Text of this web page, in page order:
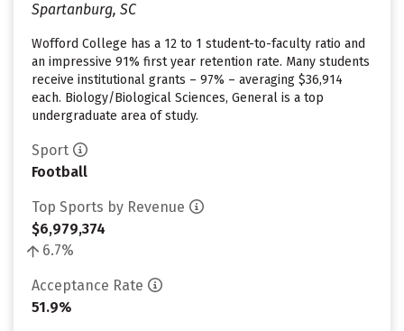
Spartanburg, SC
Wofford College has a 12 to 1 student-to-faculty ratio and
an impressive 91% first year retention rate. Many students
receive institutional grants – 97% – averaging $36,914
each. Biology/Biological Sciences, General is a top
undergraduate area of study.
Sport
Football
Top Sports by Revenue
$6,979,374
6.7%
Acceptance Rate
51.9%